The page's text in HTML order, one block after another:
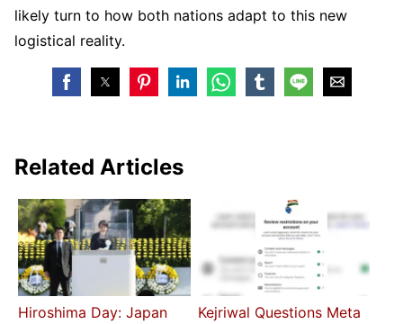
likely turn to how both nations adapt to this new
logistical reality.
Related Articles
Hiroshima Day: Japan
Kejriwal Questions Meta